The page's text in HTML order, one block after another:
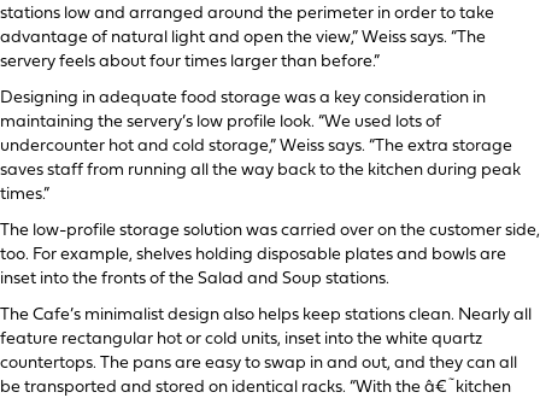
stations low and arranged around the perimeter in order to take
advantage of natural light and open the view,” Weiss says. “The
servery feels about four times larger than before.”
Designing in adequate food storage was a key consideration in
maintaining the servery’s low profile look. “We used lots of
undercounter hot and cold storage,” Weiss says. “The extra storage
saves staff from running all the way back to the kitchen during peak
times.”
The low-profile storage solution was carried over on the customer side,
too. For example, shelves holding disposable plates and bowls are
inset into the fronts of the Salad and Soup stations.
The Cafe’s minimalist design also helps keep stations clean. Nearly all
feature rectangular hot or cold units, inset into the white quartz
countertops. The pans are easy to swap in and out, and they can all
be transported and stored on identical racks. “With the â€˜kitchen